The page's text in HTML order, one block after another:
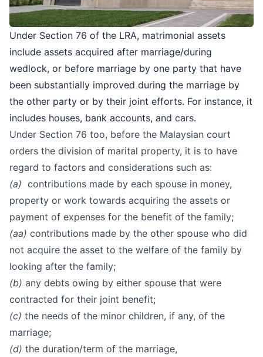
Under Section 76 of the LRA, matrimonial assets
include assets acquired after marriage/during
wedlock, or before marriage by one party that have
been substantially improved during the marriage by
the other party or by their joint efforts. For instance, it
includes houses, bank accounts, and cars.
Under Section 76 too, before the Malaysian court
orders the division of marital property, it is to have
regard to factors and considerations such as:
(a) contributions made by each spouse in money,
property or work towards acquiring the assets or
payment of expenses for the benefit of the family;
(aa) contributions made by the other spouse who did
not acquire the asset to the welfare of the family by
looking after the family;
(b) any debts owing by either spouse that were
contracted for their joint benefit;
(c) the needs of the minor children, if any, of the
marriage;
(d) the duration/term of the marriage,